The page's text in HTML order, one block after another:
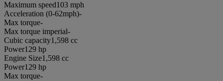
Maximum speed103 mph
Acceleration (0-62mph)-
Max torque-
Max torque imperial-
Cubic capacity1,598 cc
Power129 hp
Engine Size1,598 cc
Power129 hp
Max torque-